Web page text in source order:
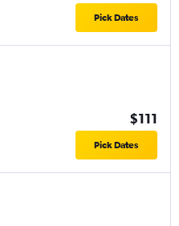
Pick Dates
$111
Pick Dates